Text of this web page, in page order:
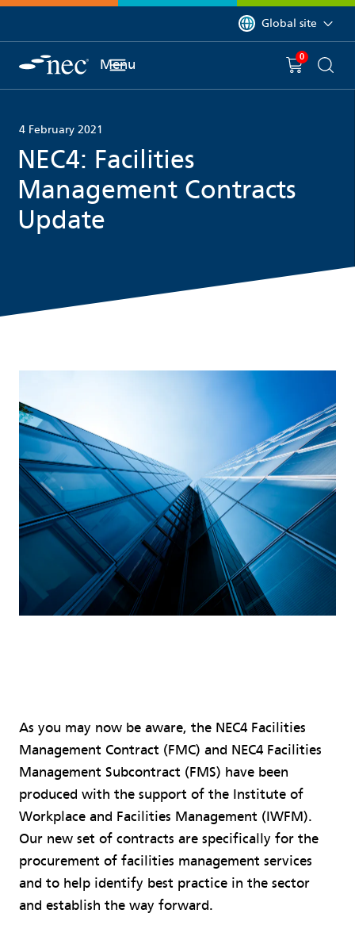
You are currently on
Global site
Menu You have
0 item(s) in
4 February 2021
NEC4: Facilities
Management Contracts
Update
As you may now be aware, the NEC4 Facilities
Management Contract (FMC) and NEC4 Facilities
Management Subcontract (FMS) have been
produced with the support of the Institute of
Workplace and Facilities Management (IWFM).
Our new set of contracts are specifically for the
procurement of facilities management services
and to help identify best practice in the sector
and establish the way forward.